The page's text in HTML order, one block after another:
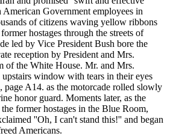
Government employees in
of citizens waving yellow ribbons
hostages through the streets of
led by Vice President Bush bore the
reception by President and Mrs.
of the White House. Mr. and Mrs.
window with tears in their eyes
page A14. as the motorcade rolled slowly
honor guard. Moments later, as the
former hostages in the Blue Room,
''Oh, I can't stand this!'' and began
Americans.